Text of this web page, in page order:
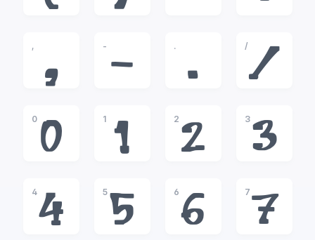
,
,
-
-
.
.
/
/
0
0
1
1
2
2
3
3
4
4
5
5
6
6
7
7